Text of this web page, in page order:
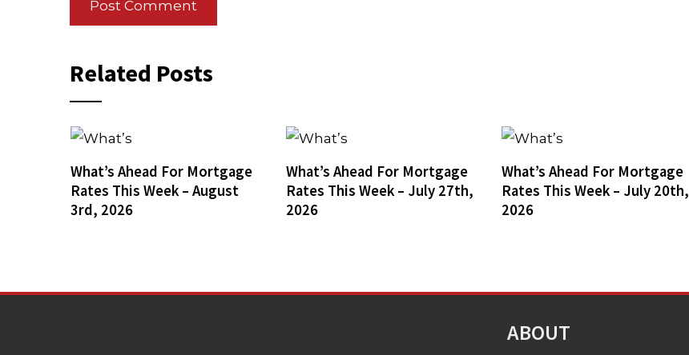
Related Posts
What’s Ahead For Mortgage
Rates This Week – August
3rd, 2026
What’s Ahead For Mortgage
Rates This Week – July 27th,
2026
What’s Ahead For Mortgage
Rates This Week – July 20th,
2026
ABOUT